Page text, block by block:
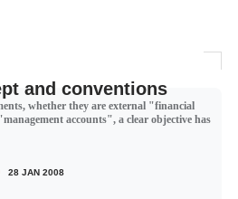
and conventions
whether they are external "financial
accounts", a clear objective has
28 JAN 2008